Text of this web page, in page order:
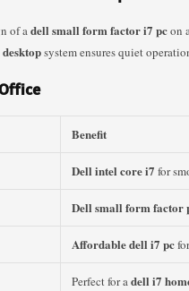
of adell small form factor i7 pcon
system ensures quiet
Benefit
Dell intel core i7 for
Dell small form factor
Affordable dell i7 pc
Perfect for adell i7